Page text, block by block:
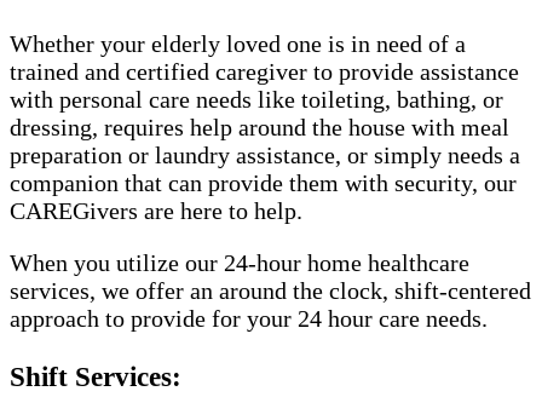
Whether your elderly loved one is in need of a
trained and certified caregiver to provide assistance
with personal care needs like toileting, bathing, or
dressing, requires help around the house with meal
preparation or laundry assistance, or simply needs a
companion that can provide them with security, our
CAREGivers are here to help.
When you utilize our 24-hour home healthcare
services, we offer an around the clock, shift-centered
approach to provide for your 24 hour care needs.
Shift Services: